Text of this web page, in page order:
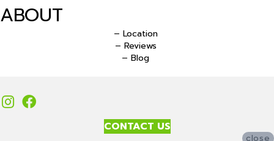
ABOUT
– Location
– Reviews
– Blog
CONTACT US
close